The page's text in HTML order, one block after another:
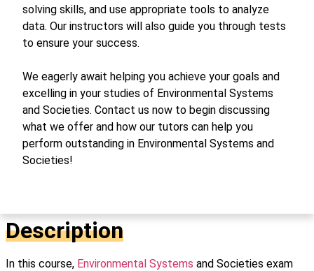
solving skills, and use appropriate tools to analyze
data. Our instructors will also guide you through tests
to ensure your success.
We eagerly await helping you achieve your goals and
excelling in your studies of Environmental Systems
and Societies. Contact us now to begin discussing
what we offer and how our tutors can help you
perform outstanding in Environmental Systems and
Societies!
Description
In this course, Environmental Systems and Societies exam